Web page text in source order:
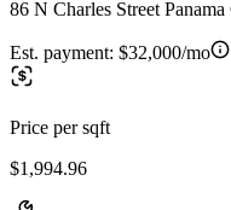
86 N Charles Street
Est. payment: $32,000/mo
Price per sqft
$1,994.96